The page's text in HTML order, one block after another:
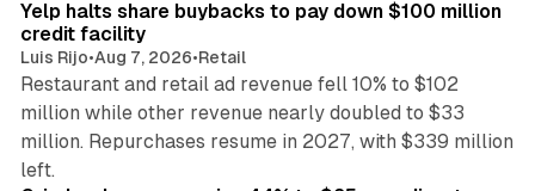
Yelp halts share buybacks to pay down $100 million
credit facility
Luis Rijo•Aug 7, 2026•Retail
Restaurant and retail ad revenue fell 10% to $102
million while other revenue nearly doubled to $33
million. Repurchases resume in 2027, with $339 million
left.